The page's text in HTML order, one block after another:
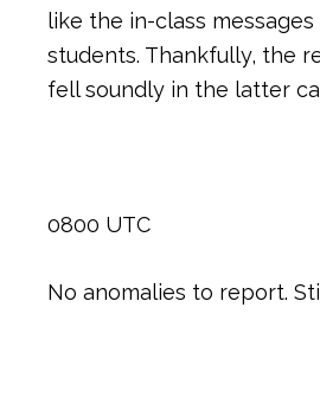
like the in-class
students. Thankfully, the
fell soundly in the latter
0800 UTC
No anomalies to report.